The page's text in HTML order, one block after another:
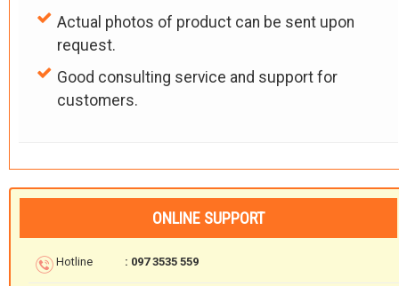
Actual photos of product can be sent upon
request.
Good consulting service and support for
customers.
ONLINE SUPPORT
Hotline : 097 3535 559